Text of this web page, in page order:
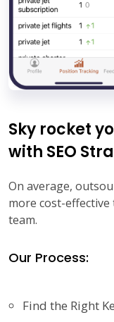
Sky rocket
with SEO
On average,
more cost-
team.
Our Process:
Find the Right